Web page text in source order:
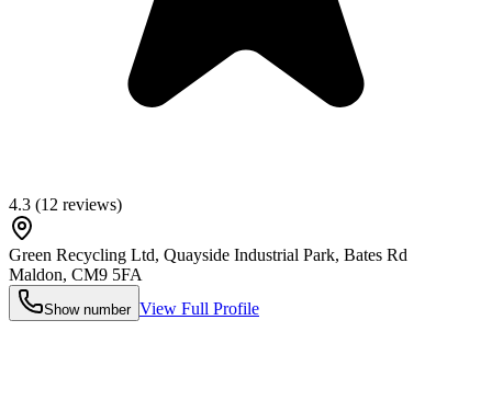
4.3 (12 reviews)
Green Recycling Ltd, Quayside Industrial Park, Bates Rd
Maldon, CM9 5FA
Show number View Full Profile